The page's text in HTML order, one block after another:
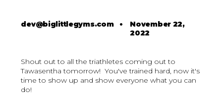
dev@biglittlegyms.com• November 22,
2022
Shout out to all the triathletes coming out to
Tawasentha tomorrow! You've trained hard, now it's
time to show up and show everyone what you can
do!